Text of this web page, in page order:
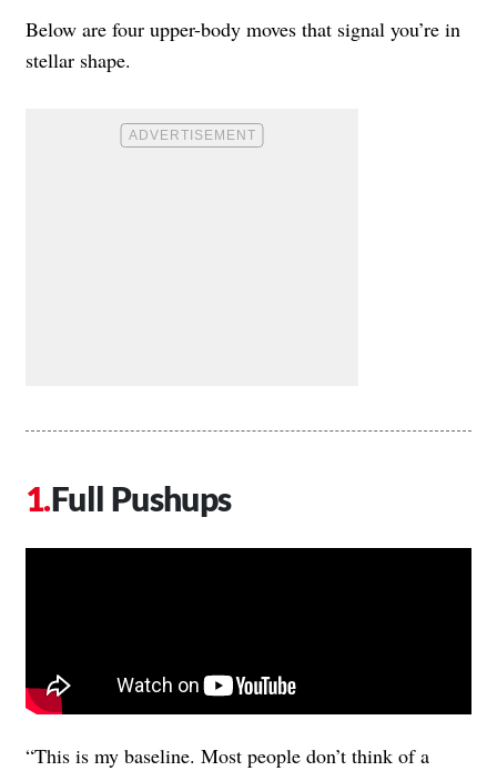
Below are four upper-body moves that signal you’re in
stellar shape.
Full Pushups
“This is my baseline. Most people don’t think of a